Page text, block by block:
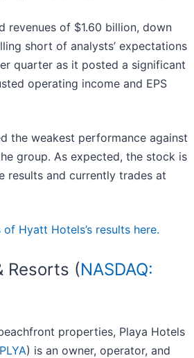
revenues of $1.60 billion, down
short of analysts’ expectations
quarter as it posted a significant
operating income and EPS
the weakest performance against
group. As expected, the stock is
results and currently trades at
Hyatt Hotels’s results here.
Resorts (NASDAQ:
properties, Playa Hotels
) is an owner, operator, and